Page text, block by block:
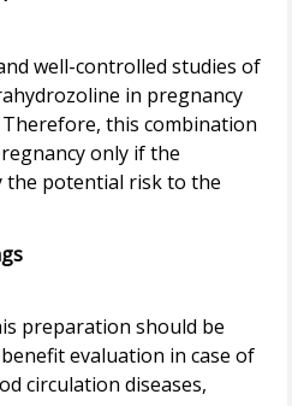
well-controlled studies of
in pregnancy
this combination
only if the
potential risk to the
preparation should be
evaluation in case of
circulation diseases,